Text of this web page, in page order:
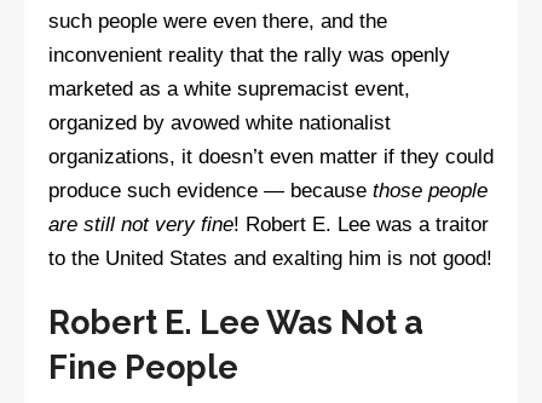
such people were even there, and the
inconvenient reality that the rally was openly
marketed as a white supremacist event,
organized by avowed white nationalist
organizations, it doesn’t even matter if they could
produce such evidence — because those people
are still not very fine! Robert E. Lee was a traitor
to the United States and exalting him is not good!
Robert E. Lee Was Not a
Fine People